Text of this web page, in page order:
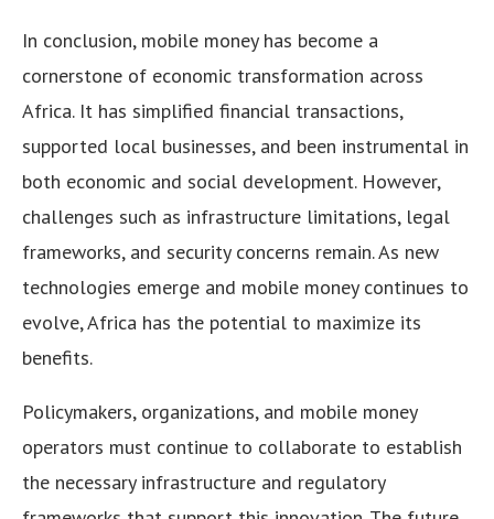
In conclusion, mobile money has become a
cornerstone of economic transformation across
Africa. It has simplified financial transactions,
supported local businesses, and been instrumental in
both economic and social development. However,
challenges such as infrastructure limitations, legal
frameworks, and security concerns remain. As new
technologies emerge and mobile money continues to
evolve, Africa has the potential to maximize its
benefits.
Policymakers, organizations, and mobile money
operators must continue to collaborate to establish
the necessary infrastructure and regulatory